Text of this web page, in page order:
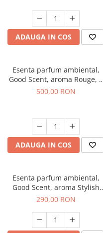
ADAUGA IN COS
Esenta parfum ambiental,
Good Scent, aroma Rouge, 1
Kg
500,00 RON
ADAUGA IN COS
Esenta parfum ambiental,
Good Scent, aroma Stylish
Boss, 500 g
290,00 RON